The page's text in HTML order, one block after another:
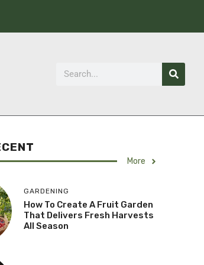
More
GARDENING
How To Create A Fruit Garden
That Delivers Fresh Harvests
All Season